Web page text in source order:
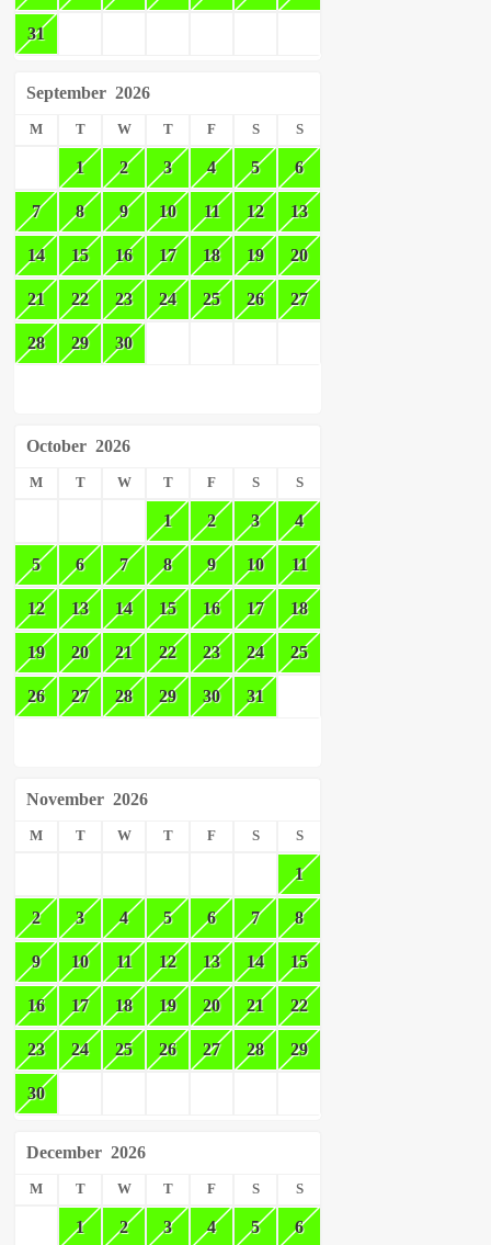
31
September 2026
M T W T F S S
1 2 3 4 5 6
7 8 9 10 11 12 13
14 15 16 17 18 19 20
21 22 23 24 25 26 27
28 29 30
October 2026
M T W T F S S
1 2 3 4
5 6 7 8 9 10 11
12 13 14 15 16 17 18
19 20 21 22 23 24 25
26 27 28 29 30 31
November 2026
M T W T F S S
1
2 3 4 5 6 7 8
9 10 11 12 13 14 15
16 17 18 19 20 21 22
23 24 25 26 27 28 29
30
December 2026
M T W T F S S
1 2 3 4 5 6